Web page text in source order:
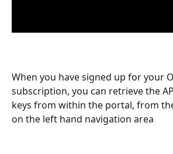
When you have signed up for your
subscription, you can retrieve the
keys from within the portal, from
on the left hand navigation area